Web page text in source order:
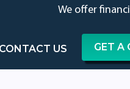
We offer
CONTACT US GET A